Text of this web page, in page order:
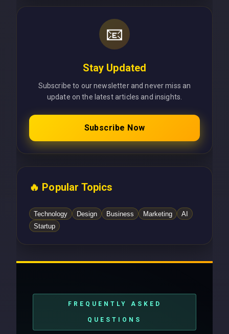
📧
Stay Updated
Subscribe to our newsletter and never miss an
update on the latest articles and insights.
Subscribe Now
🔥 Popular Topics
Technology Design Business Marketing
AI
Startup
FREQUENTLY ASKED
QUESTIONS